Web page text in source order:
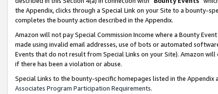
the Appendix, clicks through a Special Link on your Site to a bounty-
completes the bounty action described in the Appendix.
Amazon will not pay Special Commission Income where a Bounty
made using invalid email addresses, use of bots or automated
Events that do not result from Special Links on your Site). Amazon
if there has been a violation or abuse.
Special Links to the bounty-specific homepages listed in the
Associates Program Participation Requirements.